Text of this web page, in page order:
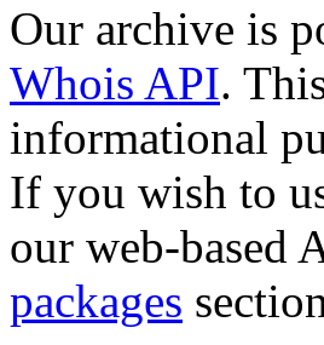
Our archive is
Whois API.
informational
If you wish to
our web-based
packages